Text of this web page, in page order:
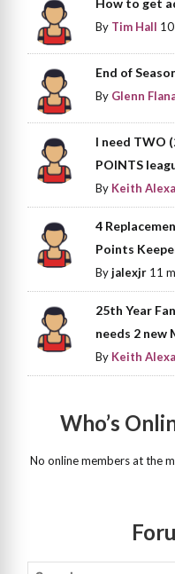
By Tim Hall
End of
By Glenn
I need TWO
POINTS
By Keith
4
Points
Byjalexjr 11
25th Year
needs 2 new
By Keith
Who’s
No online members at the